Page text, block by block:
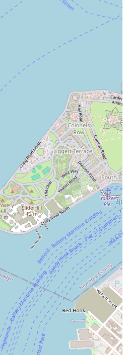
goods and a welcoming, community-
location in Brooklyn makes it an
residents in the area, whether they're
or picking up a loaf of bread for
ability to support a small, independent
touch is highly rewarding. S & Dad
offering a reliable and delicious
institution in the neighborhood
value genuine local flavor.